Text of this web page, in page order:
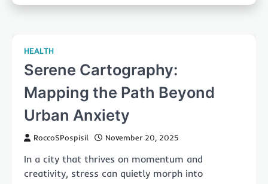
HEALTH
Serene Cartography:
Mapping the Path Beyond
Urban Anxiety
RoccoSPospisil November 20, 2025
In a city that thrives on momentum and
creativity, stress can quietly morph into